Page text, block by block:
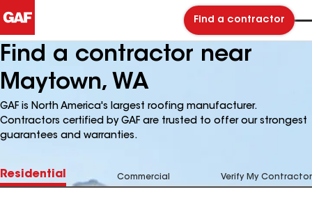
Find a contractor
Find a contractor near
Maytown, WA
GAF is North America's largest roofing manufacturer.
Contractors certified by GAF are trusted to offer our strongest
guarantees and warranties.
Residential Commercial Verify My Contractor